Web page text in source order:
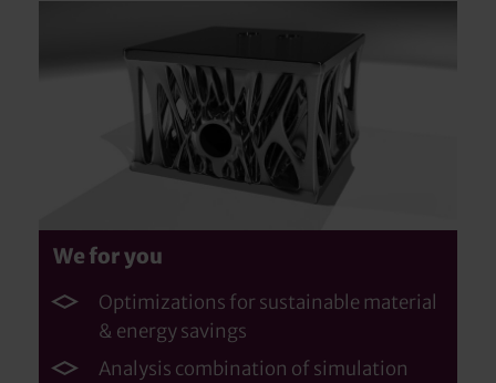
We for you
Optimizations for sustainable material
& energy savings
Analysis combination of simulation